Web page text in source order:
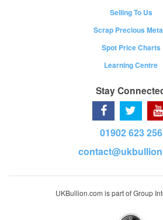
Selling To Us
Scrap Precious
Spot Price Charts
Learning Centre
Stay
01902 623 256
UKBullion.com is part of Group